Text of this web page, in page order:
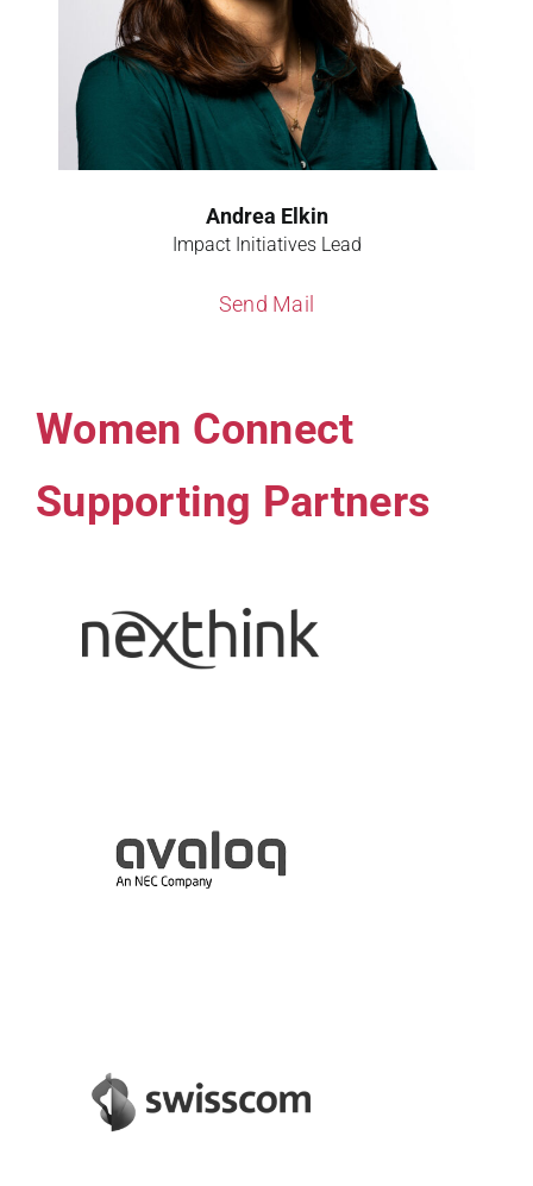
Andrea Elkin
Impact Initiatives Lead
Send Mail
Women Connect
Supporting Partners